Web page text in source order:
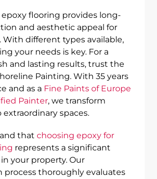
flooring provides long-
and aesthetic appeal for
With different types available,
your needs is key. For a
and lasting results, trust the
Painting. With 35 years
and as a Fine Paints of Europe
Painter, we transform
extraordinary spaces.
that choosing epoxy for
represents a significant
your property. Our
process thoroughly evaluates